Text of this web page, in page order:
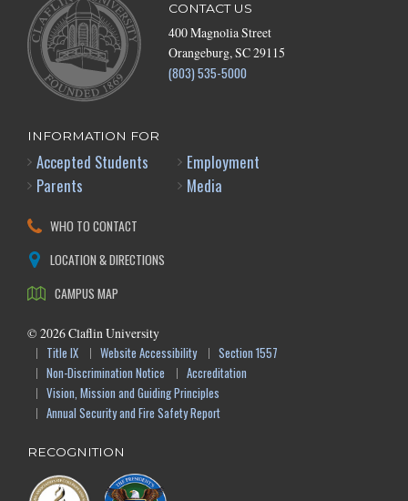
CONTACT US
400 Magnolia Street
Orangeburg, SC 29115
(803) 535-5000
INFORMATION FOR
Accepted Students
Parents
Employment
Media
WHO TO CONTACT
LOCATION & DIRECTIONS
CAMPUS MAP
© 2026Claflin University
Title IX
Website Accessibility
Section 1557
Non-Discrimination Notice
Accreditation
Vision, Mission and Guiding Principles
Annual Security and Fire Safety Report
RECOGNITION